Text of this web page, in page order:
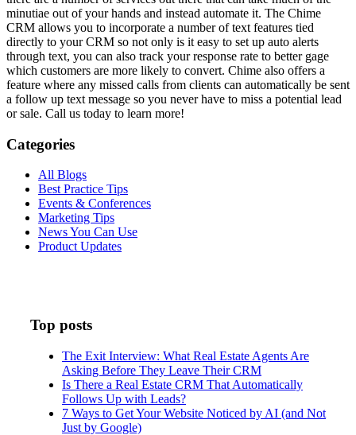
minutiae out of your hands and instead automate it. The Chime
CRM allows you to incorporate a number of text features tied
directly to your CRM so not only is it easy to set up auto alerts
through text, you can also track your response rate to better gage
which customers are more likely to convert. Chime also offers a
feature where any missed calls from clients can automatically be sent
a follow up text message so you never have to miss a potential lead
or sale. Call us today to learn more!
Categories
All Blogs
Best Practice Tips
Events & Conferences
Marketing Tips
News You Can Use
Product Updates
Top posts
The Exit Interview: What Real Estate Agents Are
Asking Before They Leave Their CRM
Is There a Real Estate CRM That Automatically
Follows Up with Leads?
7 Ways to Get Your Website Noticed by AI (and Not
Just by Google)